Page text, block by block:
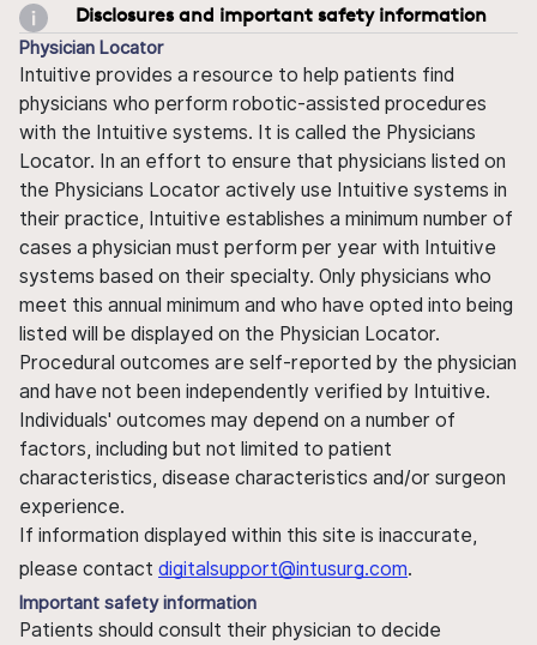
Disclosures and important safety information
Physician Locator
Intuitive provides a resource to help patients find
physicians who perform robotic-assisted procedures
with the Intuitive systems. It is called the Physicians
Locator. In an effort to ensure that physicians listed on
the Physicians Locator actively use Intuitive systems in
their practice, Intuitive establishes a minimum number of
cases a physician must perform per year with Intuitive
systems based on their specialty. Only physicians who
meet this annual minimum and who have opted into being
listed will be displayed on the Physician Locator.
Procedural outcomes are self-reported by the physician
and have not been independently verified by Intuitive.
Individuals' outcomes may depend on a number of
factors, including but not limited to patient
characteristics, disease characteristics and/or surgeon
experience.
If information displayed within this site is inaccurate,
please contact digitalsupport@intusurg.com.
Important safety information
Patients should consult their physician to decide